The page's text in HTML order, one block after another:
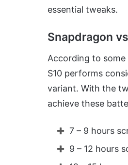
essential tweaks.
Snapdragon
According to
S10 performs
variant. With the
achieve these
7 – 9 hours
9 – 12 hours